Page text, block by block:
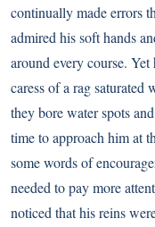
continually made errors
admired his soft hands
around every course.
caress of a rag
they bore water spots
time to approach him at
some words of
needed to pay more
noticed that his reins